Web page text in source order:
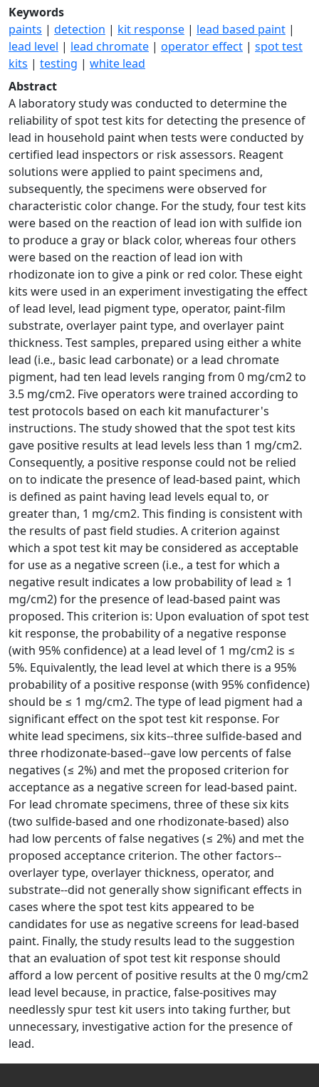
Keywords
paints | detection | kit response | lead based paint |
lead level | lead chromate | operator effect | spot test
kits | testing | white lead
Abstract
A laboratory study was conducted to determine the
reliability of spot test kits for detecting the presence of
lead in household paint when tests were conducted by
certified lead inspectors or risk assessors. Reagent
solutions were applied to paint specimens and,
subsequently, the specimens were observed for
characteristic color change. For the study, four test kits
were based on the reaction of lead ion with sulfide ion
to produce a gray or black color, whereas four others
were based on the reaction of lead ion with
rhodizonate ion to give a pink or red color. These eight
kits were used in an experiment investigating the effect
of lead level, lead pigment type, operator, paint-film
substrate, overlayer paint type, and overlayer paint
thickness. Test samples, prepared using either a white
lead (i.e., basic lead carbonate) or a lead chromate
pigment, had ten lead levels ranging from 0 mg/cm2 to
3.5 mg/cm2. Five operators were trained according to
test protocols based on each kit manufacturer's
instructions. The study showed that the spot test kits
gave positive results at lead levels less than 1 mg/cm2.
Consequently, a positive response could not be relied
on to indicate the presence of lead-based paint, which
is defined as paint having lead levels equal to, or
greater than, 1 mg/cm2. This finding is consistent with
the results of past field studies. A criterion against
which a spot test kit may be considered as acceptable
for use as a negative screen (i.e., a test for which a
negative result indicates a low probability of lead ≥ 1
mg/cm2) for the presence of lead-based paint was
proposed. This criterion is: Upon evaluation of spot test
kit response, the probability of a negative response
(with 95% confidence) at a lead level of 1 mg/cm2 is ≤
5%. Equivalently, the lead level at which there is a 95%
probability of a positive response (with 95% confidence)
should be ≤ 1 mg/cm2. The type of lead pigment had a
significant effect on the spot test kit response. For
white lead specimens, six kits--three sulfide-based and
three rhodizonate-based--gave low percents of false
negatives (≤ 2%) and met the proposed criterion for
acceptance as a negative screen for lead-based paint.
For lead chromate specimens, three of these six kits
(two sulfide-based and one rhodizonate-based) also
had low percents of false negatives (≤ 2%) and met the
proposed acceptance criterion. The other factors--
overlayer type, overlayer thickness, operator, and
substrate--did not generally show significant effects in
cases where the spot test kits appeared to be
candidates for use as negative screens for lead-based
paint. Finally, the study results lead to the suggestion
that an evaluation of spot test kit response should
afford a low percent of positive results at the 0 mg/cm2
lead level because, in practice, false-positives may
needlessly spur test kit users into taking further, but
unnecessary, investigative action for the presence of
lead.